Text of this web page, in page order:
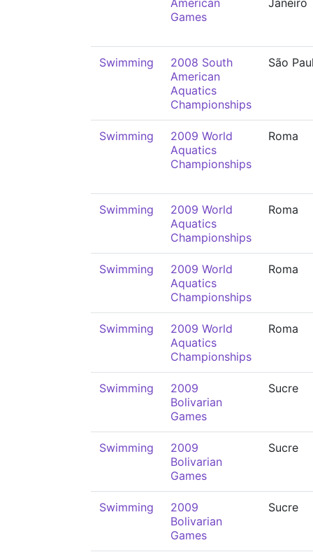
American
Games
Janeiro
Swimming
2008 South
American
Aquatics
Championships
São
Swimming
2009 World
Aquatics
Championships
Roma
Swimming
2009 World
Aquatics
Championships
Roma
Swimming
2009 World
Aquatics
Championships
Roma
Swimming
2009 World
Aquatics
Championships
Roma
Swimming
2009
Bolivarian
Games
Sucre
Swimming
2009
Bolivarian
Games
Sucre
Swimming
2009
Bolivarian
Games
Sucre